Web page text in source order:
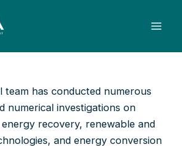
team has conducted numerous
numerical investigations on
recovery, renewable and
and energy conversion